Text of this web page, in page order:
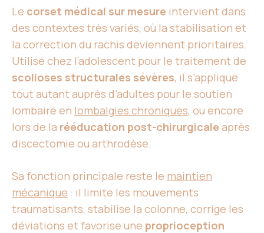
Le corset médical sur mesure intervient dans
des contextes très variés, où la stabilisation et
la correction du rachis deviennent prioritaires.
Utilisé chez l’adolescent pour le traitement de
scolioses structurales sévères, il s’applique
tout autant auprès d’adultes pour le soutien
lombaire en lombalgies chroniques, ou encore
lors de la rééducation post-chirurgicale après
discectomie ou arthrodèse.
Sa fonction principale reste le maintien
mécanique : il limite les mouvements
traumatisants, stabilise la colonne, corrige les
déviations et favorise une proprioception